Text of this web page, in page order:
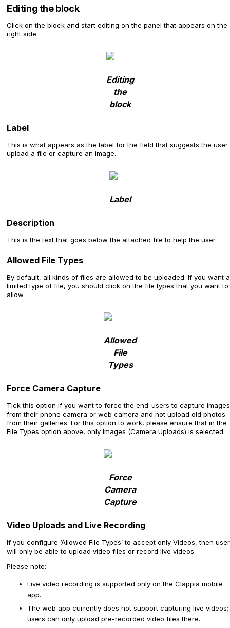
Editing the block
Click on the block and start editing on the panel that appears on the
right side.
Editing
the
block
Label
This is what appears as the label for the field that suggests the user
upload a file or capture an image.
Label
Description
This is the text that goes below the attached file to help the user.
Allowed File Types
By default, all kinds of files are allowed to be uploaded. If you want a
limited type of file, you should click on the file types that you want to
allow.
Allowed
File
Types
Force Camera Capture
Tick this option if you want to force the end-users to capture images
from their phone camera or web camera and not upload old photos
from their galleries. For this option to work, please ensure that in the
File Types option above, only Images (Camera Uploads) is selected.
Force
Camera
Capture
Video Uploads and Live Recording
If you configure ‘Allowed File Types’ to accept only Videos, then
will only be able to upload video files or record live videos.
Please note:
Live video recording is supported only on the Clappia mobile
app.
The web app currently does not support capturing live videos;
users can only upload pre-recorded video files there.